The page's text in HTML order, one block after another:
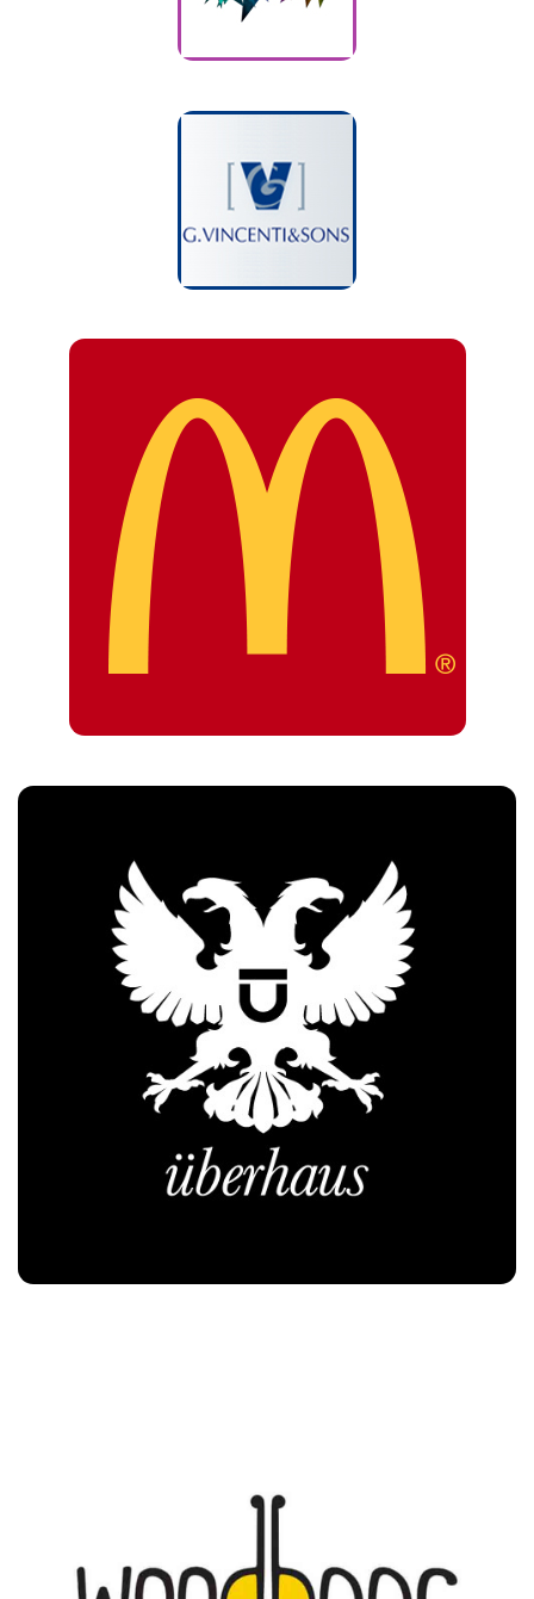
G. Vincenti
Customers
McDonald
Customers
Uberhaus Beirut
Customers